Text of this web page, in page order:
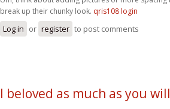
break up their chunky look. qris108 login
Log in or register to post comments
I beloved as much as you will